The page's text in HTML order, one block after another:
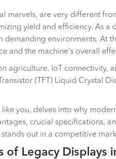
are very different
yield and efficiency. As
environments. At
and the machine's overall
agriculture, IoT connectivity,
(TFT) Liquid Crystal
you, delves into why
crucial specifications,
out in a competitive
of Legacy Displays